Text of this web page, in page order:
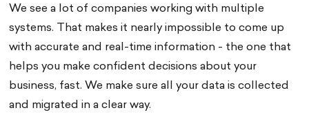
We see a lot of companies working with multiple
systems. That makes it nearly impossible to come up
with accurate and real-time information - the one that
helps you make confident decisions about your
business, fast. We make sure all your data is collected
and migrated in a clear way.